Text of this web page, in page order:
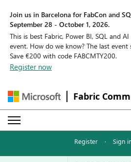
Join us in Barcelona for FabCon and
September 28 - October 1, 2026.
This is best Fabric, Power BI, SQL and
event. How do we know? The last event
Save €200 with code FABCMTY200.
Register now
Fabric
Register · Sign